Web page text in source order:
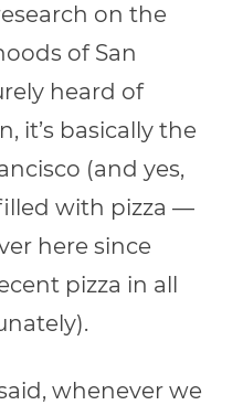
on the
of San
heard of
it’s basically the
(and yes,
with pizza —
here since
pizza in all
whenever we